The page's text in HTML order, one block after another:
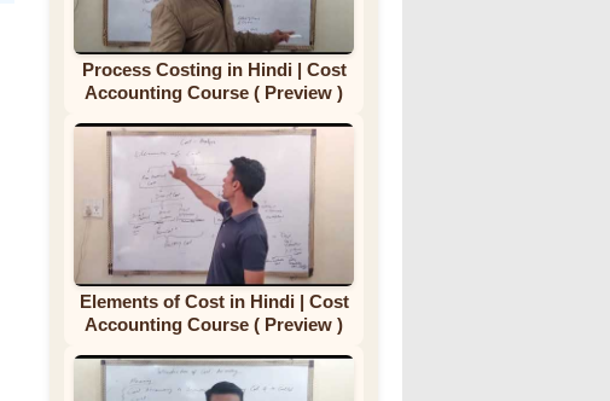
Process Costing in Hindi | Cost
Accounting Course ( Preview )
Elements of Cost in Hindi | Cost
Accounting Course ( Preview )